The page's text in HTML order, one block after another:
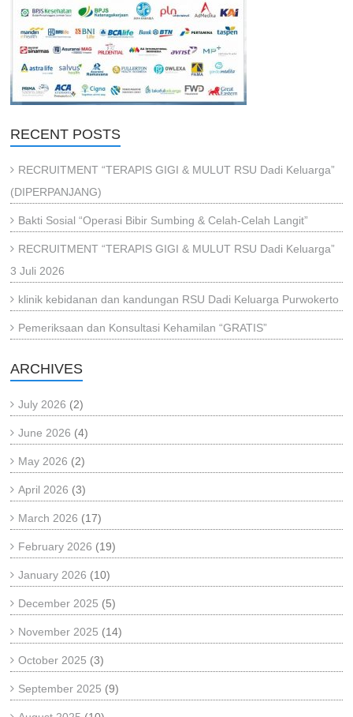
RECENT POSTS
RECRUITMENT “TERAPIS GIGI & MULUT RSU Dadi Keluarga”
(DIPERPANJANG)
Bakti Sosial “Operasi Bibir Sumbing & Celah-Celah Langit”
RECRUITMENT “TERAPIS GIGI & MULUT RSU Dadi Keluarga”
3 Juli 2026
klinik kebidanan dan kandungan RSU Dadi Keluarga Purwokerto
Pemeriksaan dan Konsultasi Kehamilan “GRATIS”
ARCHIVES
July 2026 (2)
June 2026 (4)
May 2026 (2)
April 2026 (3)
March 2026 (17)
February 2026 (19)
January 2026 (10)
December 2025 (5)
November 2025 (14)
October 2025 (3)
September 2025 (9)